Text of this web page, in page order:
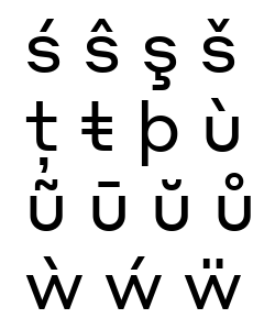
ś ŝ ş š
ţ ŧ þ ù
ũ ū ŭ ů
ẁ ẃ ẅ